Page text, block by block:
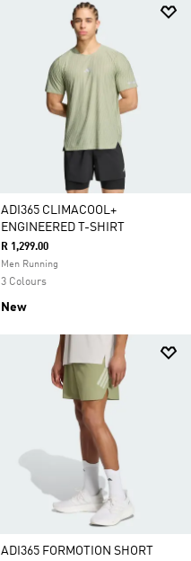
ADI365 CLIMACOOL+
ENGINEERED T-SHIRT
R 1,299.00
Men Running
3 Colours
New
ADI365 FORMOTION SHORT